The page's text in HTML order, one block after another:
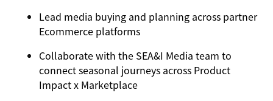
Lead media buying and planning across partner
Ecommerce platforms
Collaborate with the SEA&I Media team to
connect seasonal journeys across Product
Impact x Marketplace